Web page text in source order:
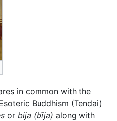
in common with the
Buddhism (Tendai)
or bija (bīja) along with